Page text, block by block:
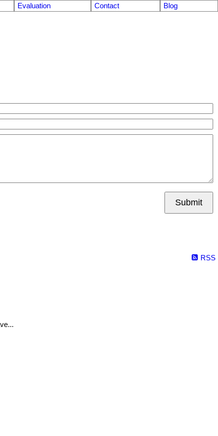
Evaluation Contact
Blog
Submit
RSS